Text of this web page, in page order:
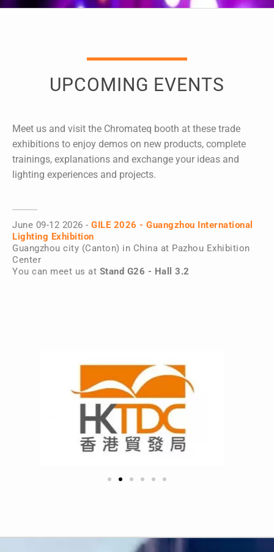
UPCOMING EVENTS
Meet us and visit the Chromateq booth at these trade
exhibitions to enjoy demos on new products, complete
trainings, explanations and exchange your ideas and
lighting experiences and projects.
June 09-12 2026 - GILE 2026 - Guangzhou International
Lighting Exhibition
Guangzhou city (Canton) in China at Pazhou Exhibition
Center
You can meet us at Stand G26 - Hall 3.2